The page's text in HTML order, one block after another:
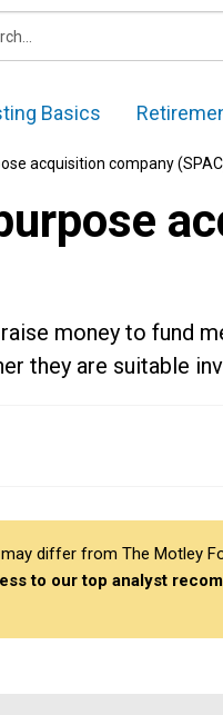
Basics
acquisition company
money to fund
they are suitable
differ from The Motley
to our top analyst